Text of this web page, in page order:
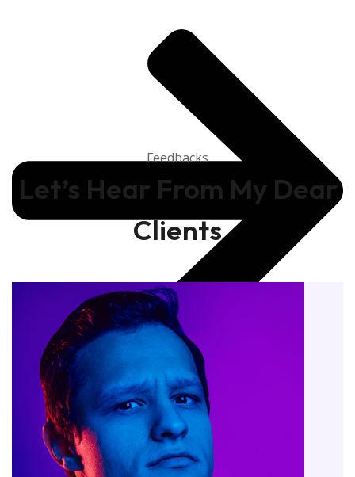
Feedbacks
Let’s Hear From My Dear
Clients